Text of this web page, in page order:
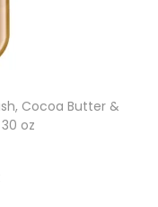
Cocoa Butter &
oz